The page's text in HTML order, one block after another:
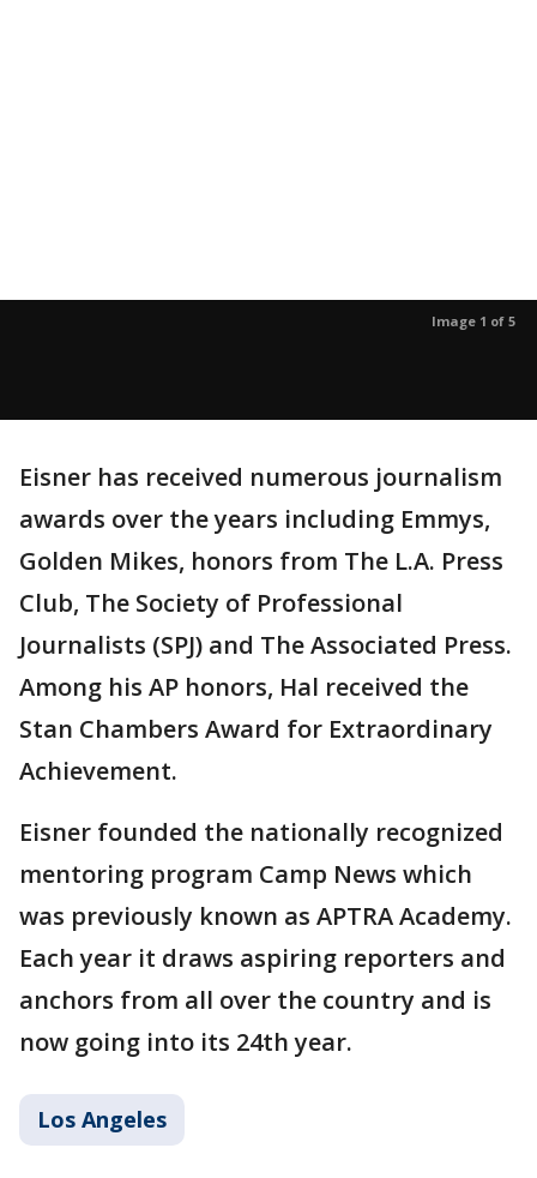
Image 1 of 5
Eisner has received numerous journalism
awards over the years including Emmys,
Golden Mikes, honors from The L.A. Press
Club, The Society of Professional
Journalists (SPJ) and The Associated Press.
Among his AP honors, Hal received the
Stan Chambers Award for Extraordinary
Achievement.
Eisner founded the nationally recognized
mentoring program Camp News which
was previously known as APTRA Academy.
Each year it draws aspiring reporters and
anchors from all over the country and is
now going into its 24th year.
Los Angeles